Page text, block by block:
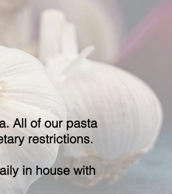
All of our pasta
restrictions.
in house with